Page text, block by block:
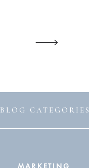
BLOG CATEGORIES
MARKETING